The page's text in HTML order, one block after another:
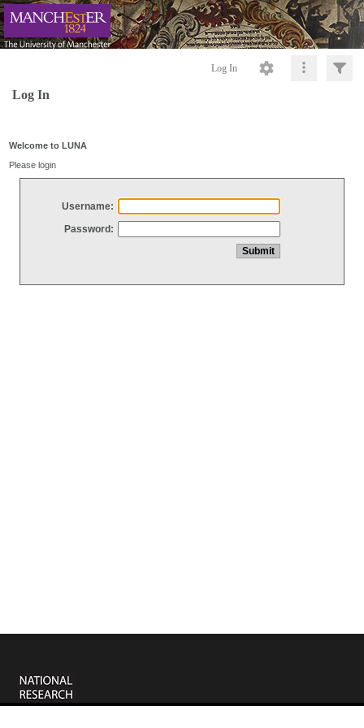
Log In
Log In
Welcome to LUNA
Please login
Username:
Password: